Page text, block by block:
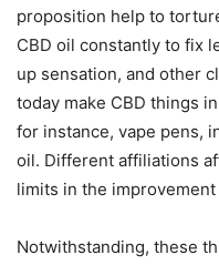
proposition help to
CBD oil constantly to fix
up sensation, and other
today make CBD things
for instance, vape pens,
oil. Different affiliations
limits in the improvement
Notwithstanding, these